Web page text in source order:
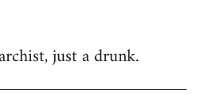
just a drunk.